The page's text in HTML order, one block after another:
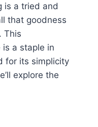
is a tried and
that goodness
This
a staple in
for its simplicity
explore the